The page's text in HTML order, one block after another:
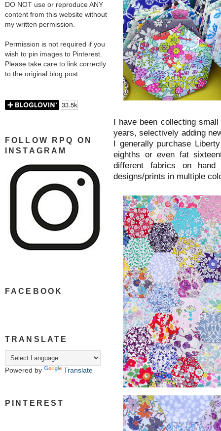
DO NOT use or reproduce ANY
content from this website without
my written permission.
Permission is not required if you
wish to pin images to Pinterest.
Please take care to link correctly
to the original blog post.
FOLLOW RPQ ON
INSTAGRAM
FACEBOOK
TRANSLATE
Powered by Translate
PINTEREST
I have been collecting
years, selectively adding
I generally purchase
eighths or even fat
different fabrics on
designs/prints in multiple